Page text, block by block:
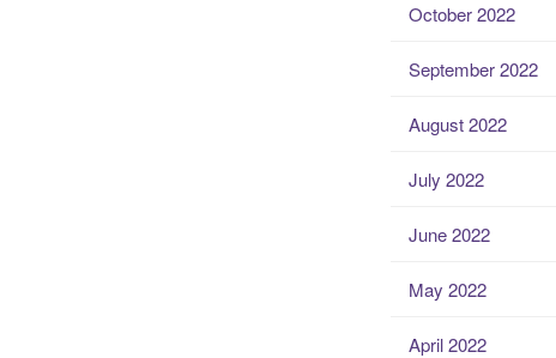
October 2022
September 2022
August 2022
July 2022
June 2022
May 2022
April 2022